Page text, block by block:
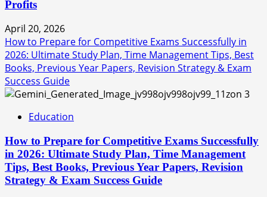
Profits
April 20, 2026
How to Prepare for Competitive Exams Successfully in
2026: Ultimate Study Plan, Time Management Tips, Best
Books, Previous Year Papers, Revision Strategy & Exam
Success Guide
3
Education
How to Prepare for Competitive Exams Successfully
in 2026: Ultimate Study Plan, Time Management
Tips, Best Books, Previous Year Papers, Revision
Strategy & Exam Success Guide